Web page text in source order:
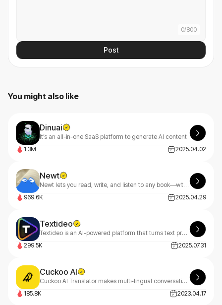
0/800
Post
You might also like
Dinuai
It’s an all-in-one SaaS platform to generate AI content
1.3M
2025.04.02
Newt
Newt lets you read, write, and listen to any book—with an AI assistant built into every story.
969.6K
2025.04.29
Textideo
Textideo is an AI-powered platform that turns text prompts into professional videos. With a pay-as-you-go model, it’s perfect for marketers, creators, and businesses. Create high-quality videos effortlessly, with privacy-first features.
299.5K
2025.07.31
Cuckoo AI
Cuckoo AI Translator makes multi-lingual conversations easy for you and your customers.
185.8K
2023.04.17